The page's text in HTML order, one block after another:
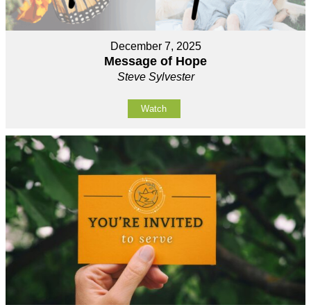
December 7, 2025
Message of Hope
Steve Sylvester
Watch